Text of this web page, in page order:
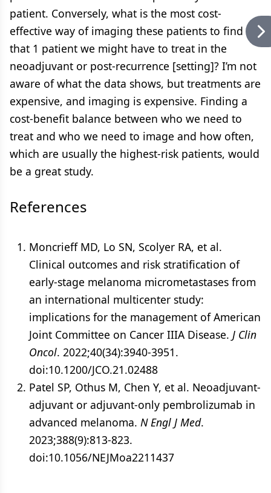
patient. Conversely, what is the most cost-
effective way of imaging these patients to find
that 1 patient we might have to treat in the
neoadjuvant or post-recurrence [setting]? I’m not
aware of what the data shows, but treatments are
expensive, and imaging is expensive. Finding a
cost-benefit balance between who we need to
treat and who we need to image and how often,
which are usually the highest-risk patients, would
be a great study.
References
Moncrieff MD, Lo SN, Scolyer RA, et al.
Clinical outcomes and risk stratification of
early-stage melanoma micrometastases from
an international multicenter study:
implications for the management of American
Joint Committee on Cancer IIIA Disease. J Clin
Oncol. 2022;40(34):3940-3951.
doi:10.1200/JCO.21.02488
Patel SP, Othus M, Chen Y, et al. Neoadjuvant-
adjuvant or adjuvant-only pembrolizumab in
advanced melanoma. N Engl J Med.
2023;388(9):813-823.
doi:10.1056/NEJMoa2211437